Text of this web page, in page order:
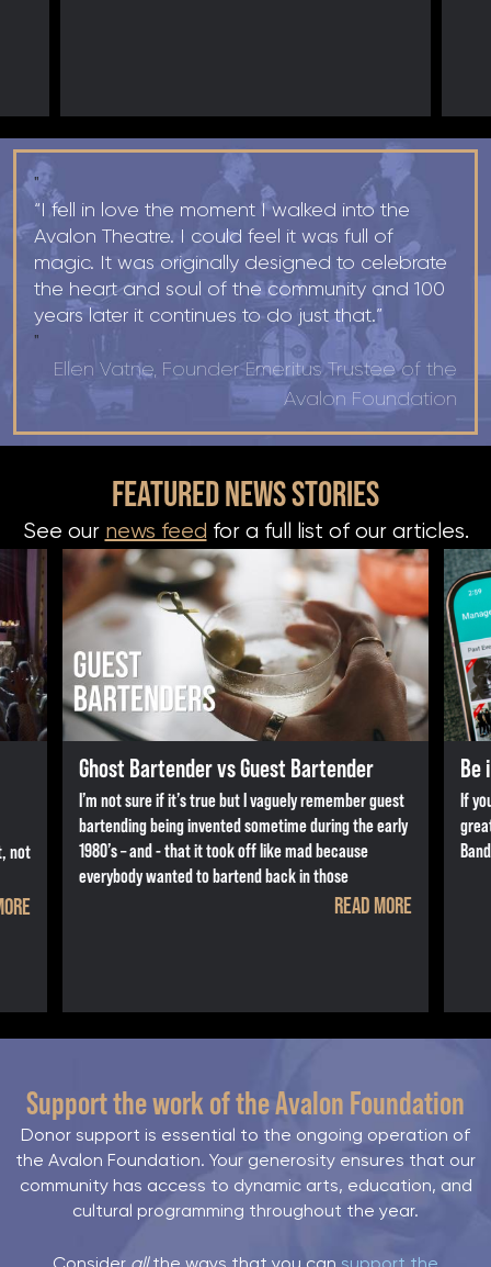
"
“I fell in love the moment I walked into the
Avalon Theatre. I could feel it was full of
magic. It was originally designed to celebrate
the heart and soul of the community and 100
years later it continues to do just that.”
"
Ellen Vatne, Founder Emeritus Trustee of the
Avalon Foundation
FEATURED NEWS STORIES
See our news feed for a full list of our articles.
not
Ghost Bartender vs Guest Bartender
I’m not sure if it’s true but I vaguely remember guest
bartending being invented sometime during the early
1980’s – and - that it took off like mad because
everybody wanted to bartend back in those
READ MORE
Be
If
Support the work of the Avalon Foundation
Donor support is essential to the ongoing operation of
the Avalon Foundation. Your generosity ensures that our
community has access to dynamic arts, education, and
cultural programming throughout the year.
Theatrical Performances